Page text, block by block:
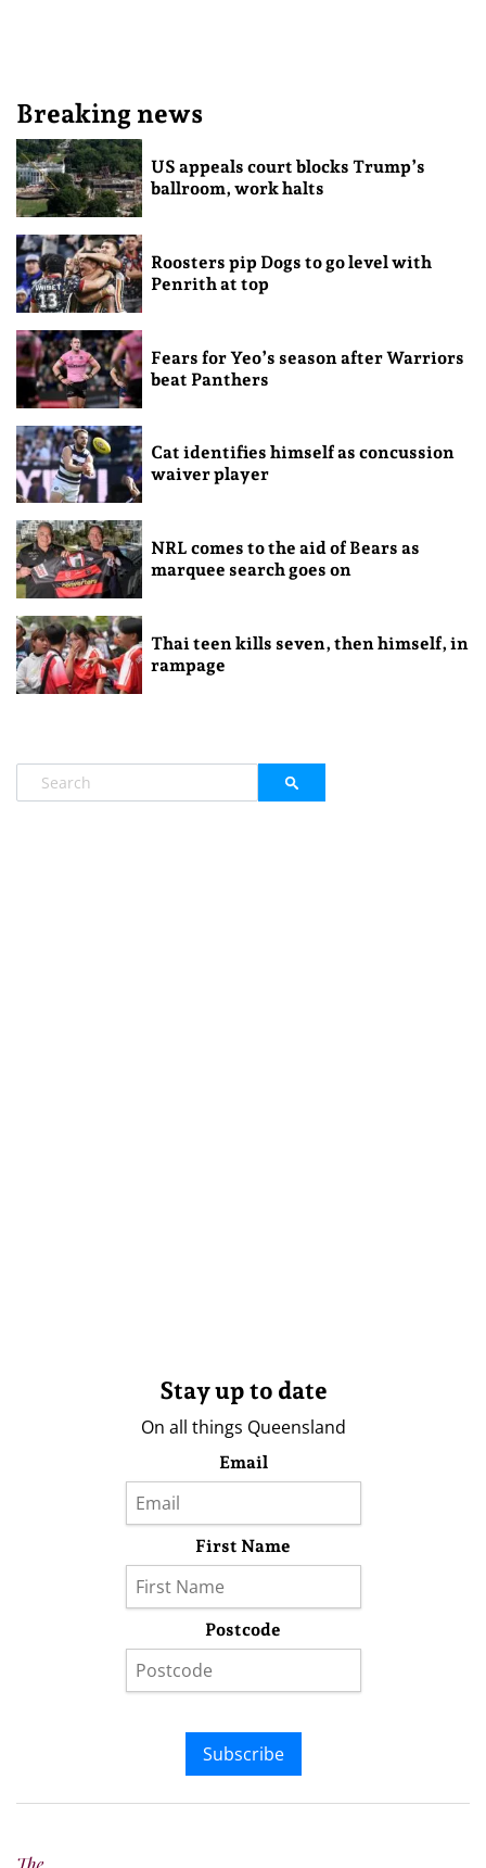
Breaking news
US appeals court blocks Trump’s
ballroom, work halts
Roosters pip Dogs to go level with
Penrith at top
Fears for Yeo’s season after Warriors
beat Panthers
Cat identifies himself as concussion
waiver player
NRL comes to the aid of Bears as
marquee search goes on
Thai teen kills seven, then himself, in
rampage
Stay up to date
On all things Queensland
Email
First Name
Postcode
Subscribe